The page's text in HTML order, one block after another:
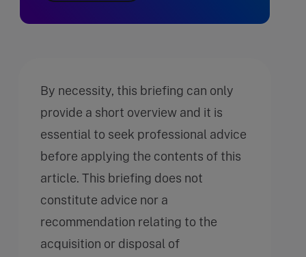
By necessity, this briefing can only
provide a short overview and it is
essential to seek professional advice
before applying the contents of this
article. This briefing does not
constitute advice nor a
recommendation relating to the
acquisition or disposal of